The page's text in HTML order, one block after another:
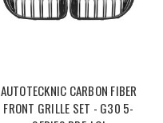
AUTOTECKNIC CARBON FIBER
FRONT GRILLE SET - G30 5-